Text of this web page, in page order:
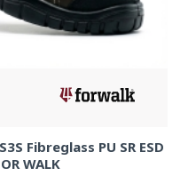
Fibreglass PU SR ESD
WALK